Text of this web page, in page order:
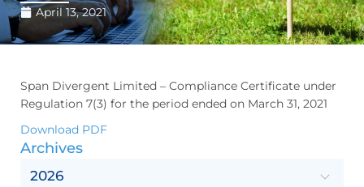
April 13, 2021
Span Divergent Limited – Compliance Certificate under
Regulation 7(3) for the period ended on March 31, 2021
Download PDF
Archives
2026